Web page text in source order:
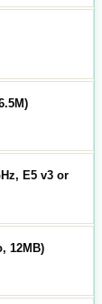
E5 v3 or
12MB)